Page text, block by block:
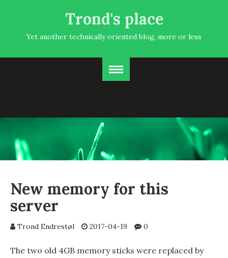
Trond's place
Yet another technically oriented blog, more or less
New memory for this
server
Trond Endrestøl 2017-04-19 0
The two old 4GB memory sticks were replaced by